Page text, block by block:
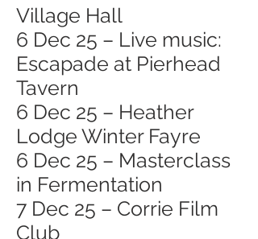
Village Hall
6 Dec 25 – Live music:
Escapade at Pierhead
Tavern
6 Dec 25 – Heather
Lodge Winter Fayre
6 Dec 25 – Masterclass
in Fermentation
7 Dec 25 – Corrie Film
Club